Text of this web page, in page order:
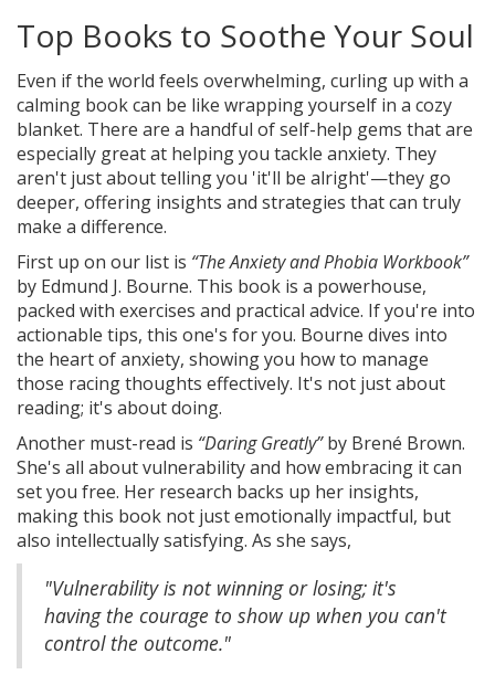
Top Books to Soothe Your Soul
Even if the world feels overwhelming, curling up with a
calming book can be like wrapping yourself in a cozy
blanket. There are a handful of self-help gems that are
especially great at helping you tackle anxiety. They
aren't just about telling you 'it'll be alright'—they go
deeper, offering insights and strategies that can truly
make a difference.
First up on our list is “The Anxiety and Phobia Workbook”
by Edmund J. Bourne. This book is a powerhouse,
packed with exercises and practical advice. If you're into
actionable tips, this one's for you. Bourne dives into
the heart of anxiety, showing you how to manage
those racing thoughts effectively. It's not just about
reading; it's about doing.
Another must-read is “Daring Greatly”by Brené Brown.
She's all about vulnerability and how embracing it can
set you free. Her research backs up her insights,
making this book not just emotionally impactful, but
also intellectually satisfying. As she says,
"Vulnerability is not winning or losing; it's
having the courage to show up when you can't
control the outcome."